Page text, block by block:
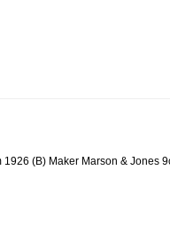
(B) Maker Marson & Jones